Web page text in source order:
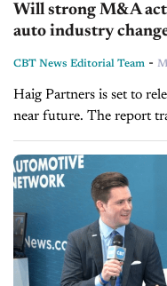
Will strong M&A
auto industry
CBT News Editorial Team -
Haig Partners is set to
near future. The report
market and how those